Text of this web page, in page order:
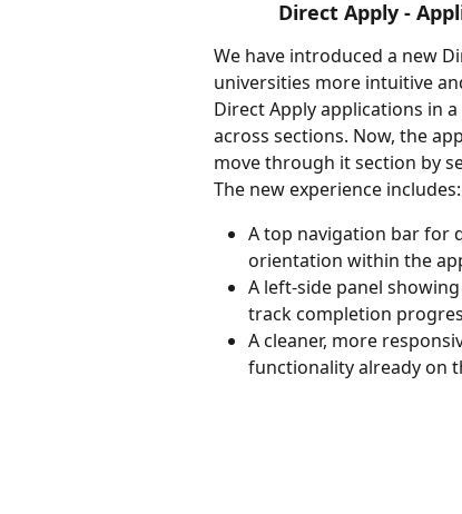
Direct Apply -
We have introduced a new
universities more intuitive
Direct Apply applications in
across sections. Now, the
move through it section by
The new experience includes:
A top navigation bar for
orientation within the
A left-side panel
track completion
A cleaner, more
functionality already on